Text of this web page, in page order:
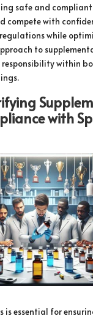
safe and
compete with
while
to
within
with
is essential for